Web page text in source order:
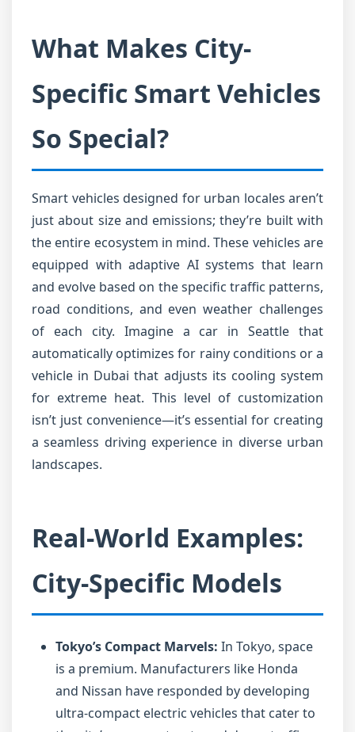
What Makes City-
Specific Smart Vehicles
So Special?
Smart vehicles designed for urban locales aren’t
just about size and emissions; they’re built with
the entire ecosystem in mind. These vehicles are
equipped with adaptive AI systems that learn
and evolve based on the specific traffic patterns,
road conditions, and even weather challenges
of each city. Imagine a car in Seattle that
automatically optimizes for rainy conditions or a
vehicle in Dubai that adjusts its cooling system
for extreme heat. This level of customization
isn’t just convenience—it’s essential for creating
a seamless driving experience in diverse urban
landscapes.
Real-World Examples:
City-Specific Models
Tokyo’s Compact Marvels: In Tokyo, space
is a premium. Manufacturers like Honda
and Nissan have responded by developing
ultra-compact electric vehicles that cater to